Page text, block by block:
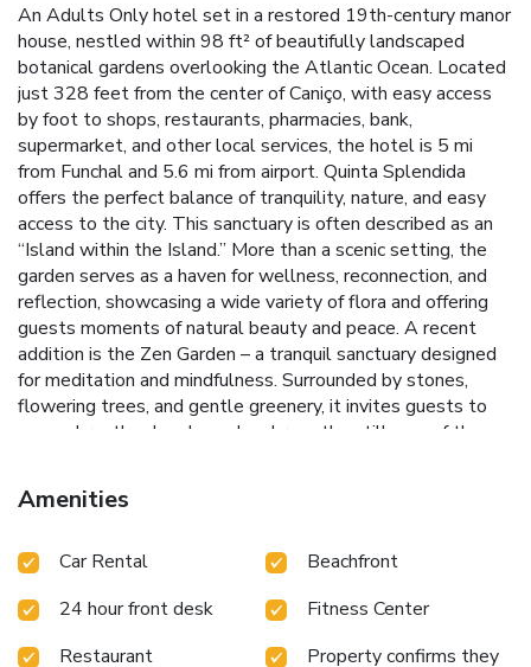
An Adults Only hotel set in a restored 19th-century manor
house, nestled within 98 ft² of beautifully landscaped
botanical gardens overlooking the Atlantic Ocean. Located
just 328 feet from the center of Caniço, with easy access
by foot to shops, restaurants, pharmacies, bank,
supermarket, and other local services, the hotel is 5 mi
from Funchal and 5.6 mi from airport. Quinta Splendida
offers the perfect balance of tranquility, nature, and easy
access to the city. This sanctuary is often described as an
“Island within the Island.” More than a scenic setting, the
garden serves as a haven for wellness, reconnection, and
reflection, showcasing a wide variety of flora and offering
guests moments of natural beauty and peace. A recent
addition is the Zen Garden – a tranquil sanctuary designed
for meditation and mindfulness. Surrounded by stones,
flowering trees, and gentle greenery, it invites guests to
pause, breathe deeply, and embrace the stillness of the
aromatic plants, and an organic vegetable garden. Many of
these herbs are used in the hotel’s wellness treatments
rooted philosophy of sustainability and respect for Nature.
featuring 10 treatment rooms, a Finnish sauna, an indoor
pool, an ice fountain, etc. Leisure activities nearby include
Amenities
Car Rental
Beachfront
24 hour front desk
Fitness Center
Restaurant
Property confirms they